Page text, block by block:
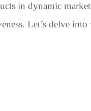
in dynamic
Let’s delve